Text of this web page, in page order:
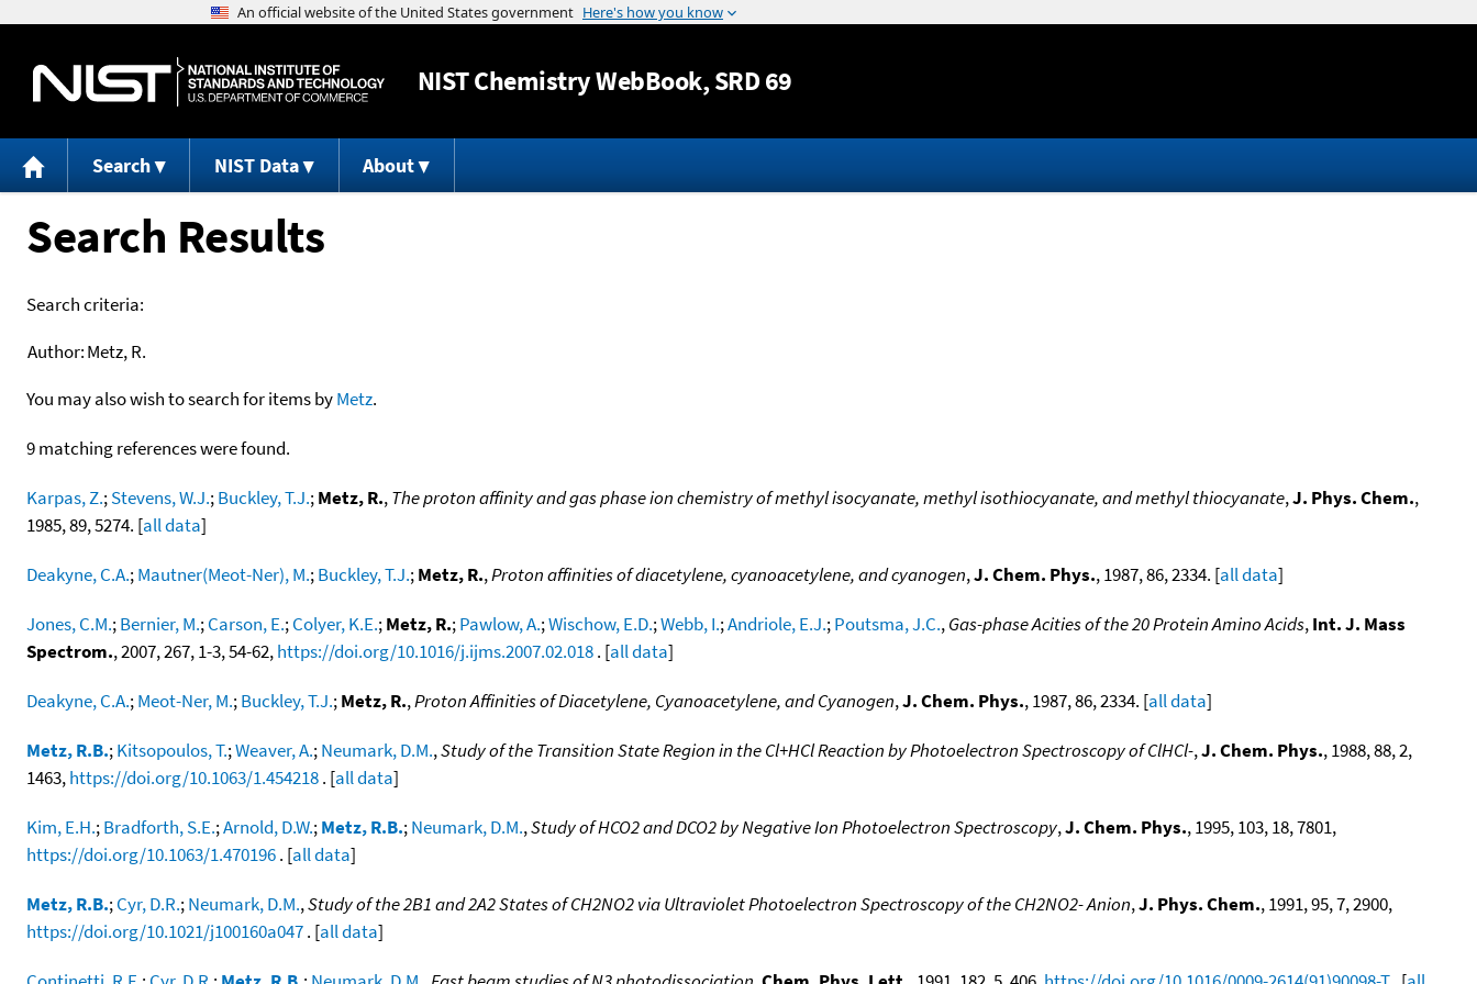
Jump to content
NISTChemistry WebBook, SRD 69
Search NIST Data About
Search Results
Search criteria:
Author:Metz, R.
You may also wish to search for items byMetz.
9 matching references were found.
Karpas, Z.;Stevens, W.J.;Buckley, T.J.;Metz, R.,The proton affinity and gas phase ion chemistry of methyl isocyanate, methyl isothiocyanate, and methyl thiocyanate,J. Phys. Chem.,
1985, 89, 5274. [all data]
Deakyne, C.A.;Mautner(Meot-Ner), M.;Buckley, T.J.;Metz, R.,Proton affinities of diacetylene, cyanoacetylene, and cyanogen,J. Chem. Phys., 1987, 86, 2334. [all data]
Jones, C.M.;Bernier, M.;Carson, E.;Colyer, K.E.;Metz, R.;Pawlow, A.;Wischow, E.D.;Webb, I.;Andriole, E.J.;Poutsma, J.C.,Gas-phase Acities of the 20 Protein Amino Acids,Int. J. Mass
Spectrom., 2007, 267, 1-3, 54-62,https://doi.org/10.1016/j.ijms.2007.02.018. [all data]
Deakyne, C.A.;Meot-Ner, M.;Buckley, T.J.;Metz, R.,Proton Affinities of Diacetylene, Cyanoacetylene, and Cyanogen,J. Chem. Phys., 1987, 86, 2334. [all data]
Metz, R.B.;Kitsopoulos, T.;Weaver, A.;Neumark, D.M.,Study of the Transition State Region in the Cl+HCl Reaction by Photoelectron Spectroscopy of ClHCl-,J. Chem. Phys., 1988, 88, 2,
1463,https://doi.org/10.1063/1.454218. [all data]
Kim, E.H.;Bradforth, S.E.;Arnold, D.W.;Metz, R.B.;Neumark, D.M.,Study of HCO2 and DCO2 by Negative Ion Photoelectron Spectroscopy,J. Chem. Phys., 1995, 103, 18, 7801,
https://doi.org/10.1063/1.470196. [all data]
Metz, R.B.;Cyr, D.R.;Neumark, D.M.,Study of the 2B1 and 2A2 States of CH2NO2 via Ultraviolet Photoelectron Spectroscopy of the CH2NO2- Anion,J. Phys. Chem., 1991, 95, 7, 2900,
https://doi.org/10.1021/j100160a047. [all data]